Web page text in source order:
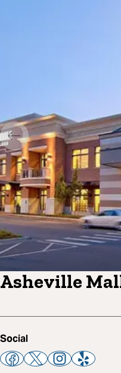
Asheville
Social